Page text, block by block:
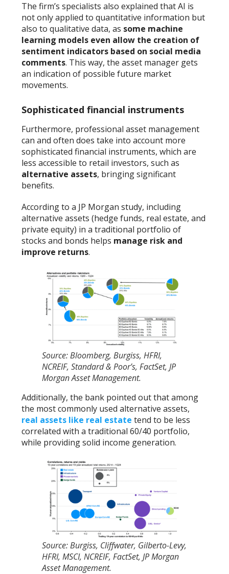
The firm’s specialists also explained that AI is
not only applied to quantitative information but
also to qualitative data, as some machine
learning models even allow the creation of
sentiment indicators based on social media
comments. This way, the asset manager gets
an indication of possible future market
movements.
Sophisticated financial instruments
Furthermore, professional asset management
can and often does take into account more
sophisticated financial instruments, which are
less accessible to retail investors, such as
alternative assets, bringing significant
benefits.
According to a JP Morgan study, including
alternative assets (hedge funds, real estate, and
private equity) in a traditional portfolio of
stocks and bonds helps manage risk and
improve returns.
Source: Bloomberg, Burgiss, HFRI,
NCREIF, Standard & Poor’s, FactSet, JP
Morgan Asset Management.
Additionally, the bank pointed out that among
the most commonly used alternative assets,
real assets like real estate tend to be less
correlated with a traditional 60/40 portfolio,
while providing solid income generation.
Source: Burgiss, Cliffwater, Gilberto-Levy,
HFRI, MSCI, NCREIF, FactSet, JP Morgan
Asset Management.